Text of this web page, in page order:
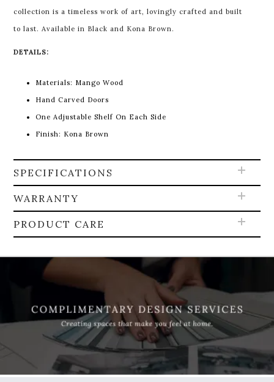
collection is a timeless work of art, lovingly crafted and built
to last. Available in Black and Kona Brown.
DETAILS:
Materials: Mango Wood
Hand Carved Doors
One Adjustable Shelf On Each Side
Finish: Kona Brown
SPECIFICATIONS
WARRANTY
PRODUCT CARE